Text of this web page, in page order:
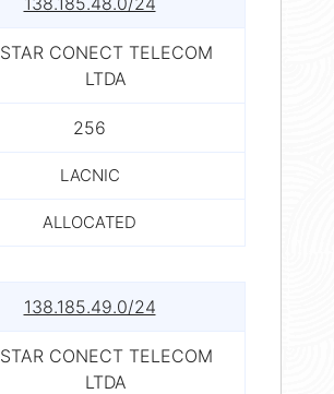
STAR CONECT TELECOM
LTDA
256
LACNIC
ALLOCATED
138.185.49.0/24
STAR CONECT TELECOM
LTDA